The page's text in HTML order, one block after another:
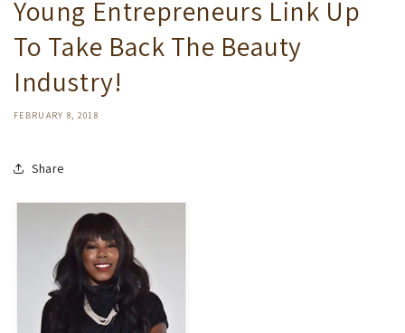
Young Entrepreneurs Link Up
To Take Back The Beauty
Industry!
FEBRUARY 8, 2018
Share